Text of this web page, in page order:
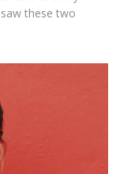
these two